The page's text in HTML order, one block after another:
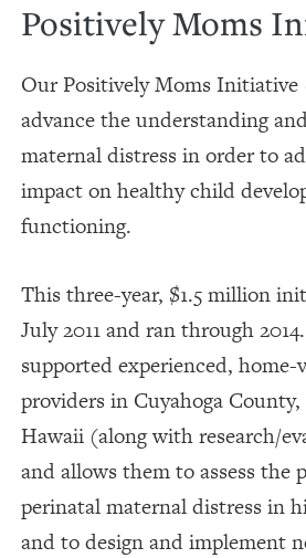
Positively Moms
Our Positively Moms
advance the understanding
maternal distress in order to
impact on healthy child
functioning.
This three-year, $1.5 million
July 2011 and ran through
supported experienced, home-
providers in Cuyahoga
Hawaii (along with research/
and allows them to assess the
perinatal maternal distress in
and to design and implement